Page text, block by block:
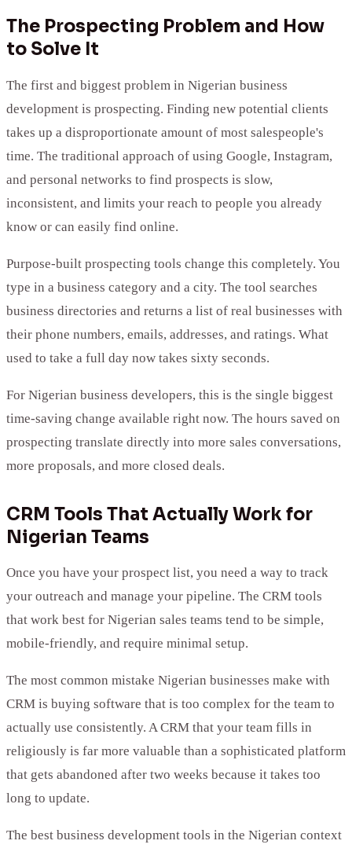
The Prospecting Problem and How
to Solve It
The first and biggest problem in Nigerian business
development is prospecting. Finding new potential clients
takes up a disproportionate amount of most salespeople's
time. The traditional approach of using Google, Instagram,
and personal networks to find prospects is slow,
inconsistent, and limits your reach to people you already
know or can easily find online.
Purpose-built prospecting tools change this completely. You
type in a business category and a city. The tool searches
business directories and returns a list of real businesses with
their phone numbers, emails, addresses, and ratings. What
used to take a full day now takes sixty seconds.
For Nigerian business developers, this is the single biggest
time-saving change available right now. The hours saved on
prospecting translate directly into more sales conversations,
more proposals, and more closed deals.
CRM Tools That Actually Work for
Nigerian Teams
Once you have your prospect list, you need a way to track
your outreach and manage your pipeline. The CRM tools
that work best for Nigerian sales teams tend to be simple,
mobile-friendly, and require minimal setup.
The most common mistake Nigerian businesses make with
CRM is buying software that is too complex for the team to
actually use consistently. A CRM that your team fills in
religiously is far more valuable than a sophisticated platform
that gets abandoned after two weeks because it takes too
long to update.
The best business development tools in the Nigerian context